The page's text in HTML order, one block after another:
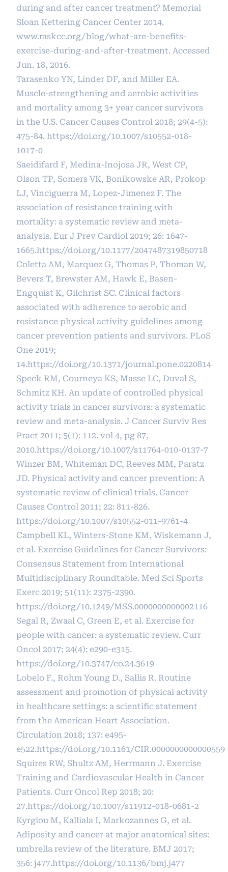
during and after cancer treatment? Memorial
Sloan Kettering Cancer Center 2014.
www.mskcc.org/blog/what-are-benefits-
exercise-during-and-after-treatment. Accessed
Jun. 18, 2016.
Tarasenko YN, Linder DF, and Miller EA.
Muscle-strengthening and aerobic activities
and mortality among 3+ year cancer survivors
in the U.S. Cancer Causes Control 2018; 29(4-5):
475-84. https://doi.org/10.1007/s10552-018-
1017-0
Saeidifard F, Medina-Inojosa JR, West CP,
Olson TP, Somers VK, Bonikowske AR, Prokop
LJ, Vinciguerra M, Lopez-Jimenez F. The
association of resistance training with
mortality: a systematic review and meta-
analysis. Eur J Prev Cardiol 2019; 26: 1647-
1665.https://doi.org/10.1177/2047487319850718
Coletta AM, Marquez G, Thomas P, Thoman W,
Bevers T, Brewster AM, Hawk E, Basen-
Engquist K, Gilchrist SC. Clinical factors
associated with adherence to aerobic and
resistance physical activity guidelines among
cancer prevention patients and survivors. PLoS
One 2019;
14.https://doi.org/10.1371/journal.pone.0220814
Speck RM, Courneya KS, Masse LC, Duval S,
Schmitz KH. An update of controlled physical
activity trials in cancer survivors: a systematic
review and meta-analysis. J Cancer Surviv Res
Pract 2011; 5(1): 112. vol 4, pg 87,
2010.https://doi.org/10.1007/s11764-010-0137-7
Winzer BM, Whiteman DC, Reeves MM, Paratz
JD. Physical activity and cancer prevention: A
systematic review of clinical trials. Cancer
Causes Control 2011; 22: 811-826.
https://doi.org/10.1007/s10552-011-9761-4
Campbell KL, Winters-Stone KM, Wiskemann J,
et al. Exercise Guidelines for Cancer Survivors:
Consensus Statement from International
Multidisciplinary Roundtable. Med Sci Sports
Exerc 2019; 51(11): 2375-2390.
https://doi.org/10.1249/MSS.0000000000002116
Segal R, Zwaal C, Green E, et al. Exercise for
people with cancer: a systematic review. Curr
Oncol 2017; 24(4): e290-e315.
https://doi.org/10.3747/co.24.3619
Lobelo F., Rohm Young D., Sallis R. Routine
assessment and promotion of physical activity
in healthcare settings: a scientific statement
from the American Heart Association.
Circulation 2018; 137: e495-
e522.https://doi.org/10.1161/CIR.0000000000000559
Squires RW, Shultz AM, Herrmann J. Exercise
Training and Cardiovascular Health in Cancer
Patients. Curr Oncol Rep 2018; 20:
27.https://doi.org/10.1007/s11912-018-0681-2
Kyrgiou M, Kalliala I, Markozannes G, et al.
Adiposity and cancer at major anatomical sites:
umbrella review of the literature. BMJ 2017;
356: j477.https://doi.org/10.1136/bmj.j477